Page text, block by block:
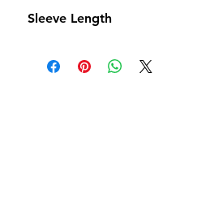
Sleeve Length